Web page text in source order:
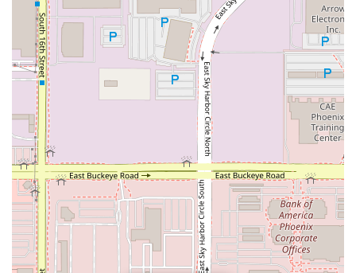
Loyalty Recognition: The Emerald Club program truly
rewards loyal customers, offering not just expedited service
but also opportunities to earn free rental days and even
status matches from other loyalty programs, making it
highly appealing for those who rent regularly.
Contact Information
For direct inquiries or to manage your reservation with
National Car Rental at Phoenix Sky Harbor:
Address: 1805 E Sky Harbor Cir S, Phoenix, AZ 85034, USA
Phone: (844) 370-8285
Mobile Phone: +1 844-370-8285
While the Emerald Aisle often allows for counter bypass, calling
this number for specific questions, especially regarding the